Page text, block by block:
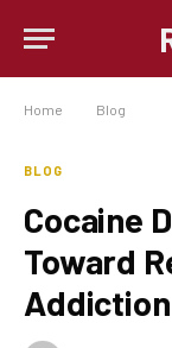
Home Blog
BLOG
Cocaine
Toward
Addiction